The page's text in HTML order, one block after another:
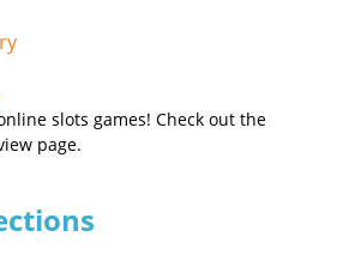
slots games! Check out the
page.